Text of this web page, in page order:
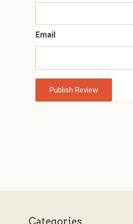
Email
Categories